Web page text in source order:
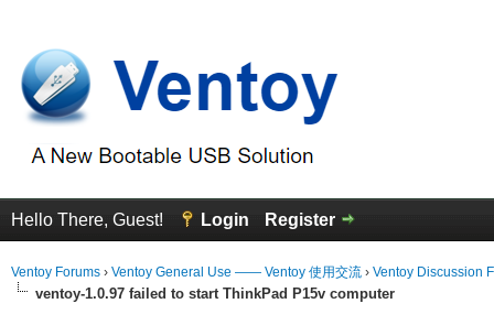
Hello There, Guest! Login Register
Ventoy Forums › Ventoy General Use —— Ventoy 使用交流 › Ventoy Discussion
ventoy-1.0.97 failed to start ThinkPad P15v computer